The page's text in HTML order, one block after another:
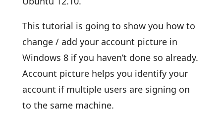
This tutorial is going to show you how to
change / add your account picture in
Windows 8 if you haven’t done so already.
Account picture helps you identify your
account if multiple users are signing on
to the same machine.